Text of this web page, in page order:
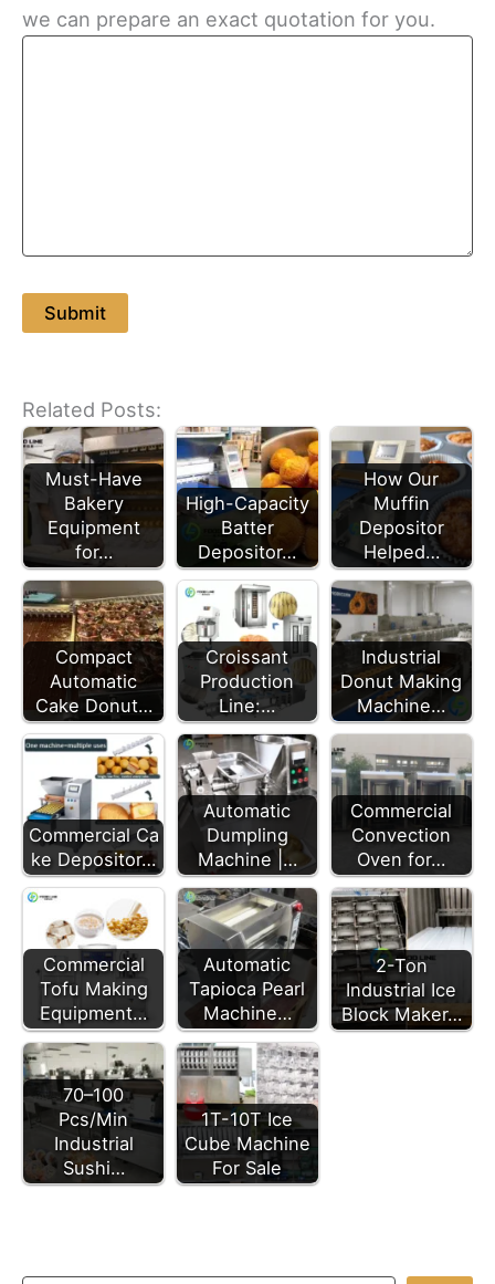
we can prepare an exact quotation for you.
Related Posts:
Must-Have
Bakery
Equipment
for…
High-Capacity
Batter
Depositor…
How Our
Muffin
Depositor
Helped…
Compact
Automatic
Cake Donut…
Croissant
Production
Line:…
Industrial
Donut Making
Machine…
Commercial Ca
ke Depositor…
Automatic
Dumpling
Machine |…
Commercial
Convection
Oven for…
Commercial
Tofu Making
Equipment…
Automatic
Tapioca Pearl
Machine…
2-Ton
Industrial Ice
Block Maker…
70–100
Pcs/Min
Industrial
Sushi…
1T-10T Ice
Cube Machine
For Sale